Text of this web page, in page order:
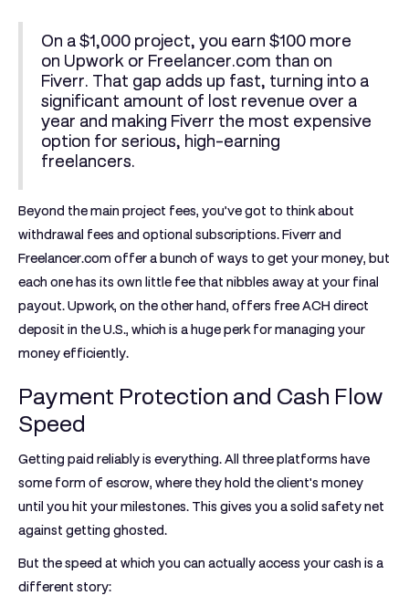
On a$1,000 project, you earn $100 more
on Upwork or Freelancer.com than on
Fiverr. That gap adds up fast, turning into a
significant amount of lost revenue over a
year and making Fiverr the most expensive
option for serious, high-earning
freelancers.
Beyond the main project fees, you’ve got to think about
withdrawal fees and optional subscriptions. Fiverr and
Freelancer.com offer a bunch of ways to get your money, but
each one has its own little fee that nibbles away at your final
payout. Upwork, on the other hand, offers free ACH direct
deposit in the U.S., which is a huge perk for managing your
money efficiently.
Payment Protection and Cash Flow
Speed
Getting paid reliably is everything. All three platforms have
some form of escrow, where they hold the client's money
until you hit your milestones. This gives you a solid safety net
against getting ghosted.
But the speed at which you can actually access your cash is a
different story: